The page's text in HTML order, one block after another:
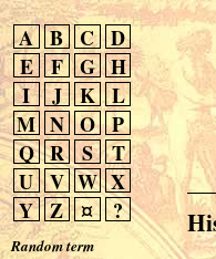
A B C D
E
F G H
I
J K L
M N O P
Q R S
T
U V W X
Y Z ¤ ?
Random term